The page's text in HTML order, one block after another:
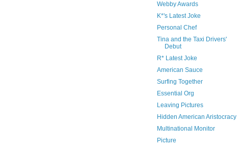
Webby Awards
K*'s Latest Joke
Personal Chef
Tina and the Taxi Drivers'
Debut
R* Latest Joke
American Sauce
Surfing Together
Essential Org
Leaving Pictures
Hidden American Aristocracy
Multinational Monitor
Picture